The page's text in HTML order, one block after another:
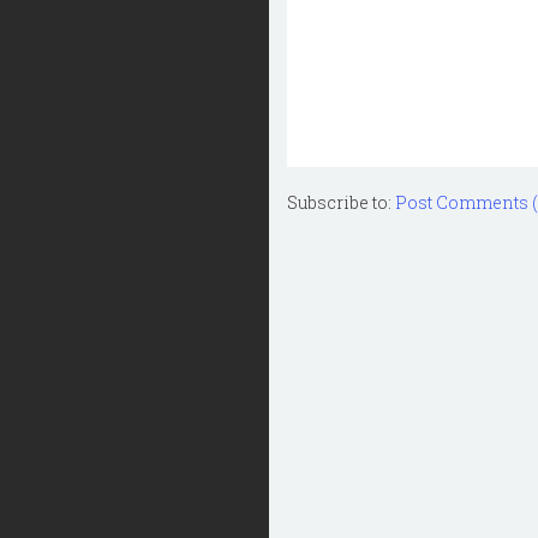
Subscribe to: Post Comments